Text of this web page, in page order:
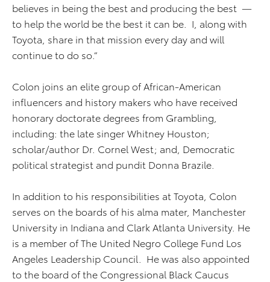
believes in being the best and producing the best —
to help the world be the best it can be. I, along with
Toyota, share in that mission every day and will
continue to do so.”
Colon joins an elite group of African-American
influencers and history makers who have received
honorary doctorate degrees from Grambling,
including: the late singer Whitney Houston;
scholar/author Dr. Cornel West; and, Democratic
political strategist and pundit Donna Brazile.
In addition to his responsibilities at Toyota, Colon
serves on the boards of his alma mater, Manchester
University in Indiana and Clark Atlanta University. He
is a member of The United Negro College Fund Los
Angeles Leadership Council. He was also appointed
to the board of the Congressional Black Caucus